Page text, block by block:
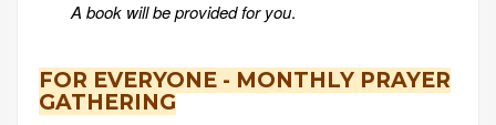
A book will be provided for you.
FOR EVERYONE - MONTHLY PRAYER
GATHERING